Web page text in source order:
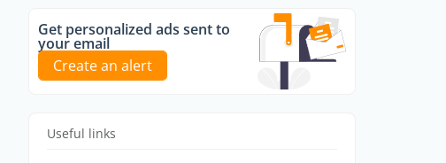
Get personalized ads sent to
your email
Create an alert
Useful links